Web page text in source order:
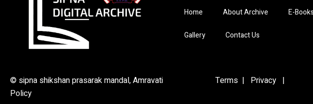
Home About Archive E-Books
Gallery Contact Us
© sipna shikshan prasarak mandal, Amravati Terms | Privacy |
Policy